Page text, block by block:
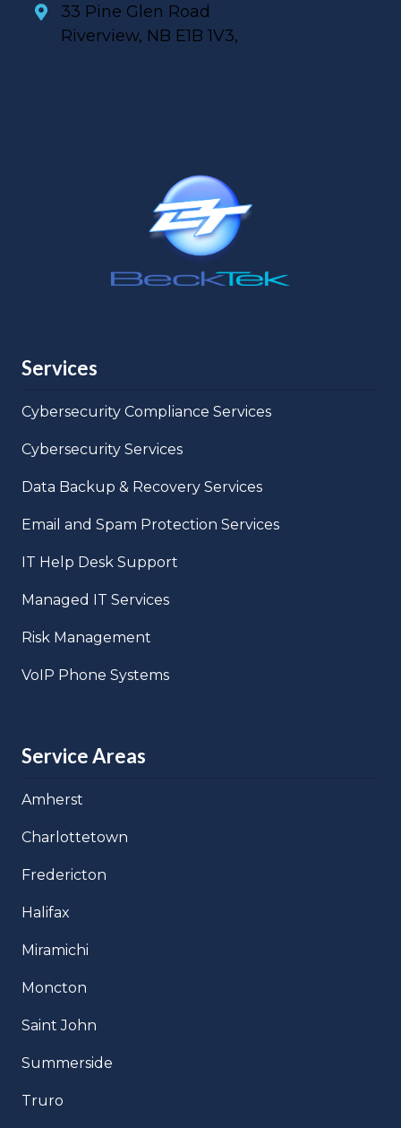
33 Pine Glen Road
Riverview, NB E1B 1V3,
Services
Cybersecurity Compliance Services
Cybersecurity Services
Data Backup & Recovery Services
Email and Spam Protection Services
IT Help Desk Support
Managed IT Services
Risk Management
VoIP Phone Systems
Service Areas
Amherst
Charlottetown
Fredericton
Halifax
Miramichi
Moncton
Saint John
Summerside
Truro